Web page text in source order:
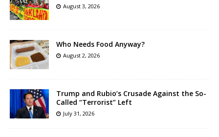
August 3, 2026
Who Needs Food Anyway?
August 2, 2026
Trump and Rubio’s Crusade Against the So-
Called “Terrorist” Left
July 31, 2026